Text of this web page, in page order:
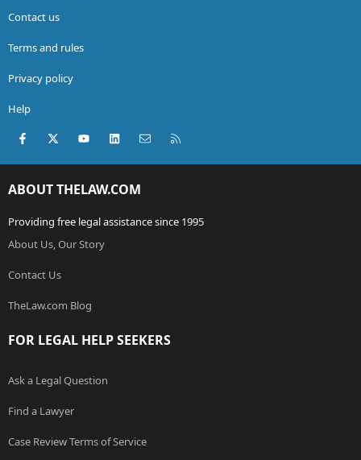
Contact us
Terms and rules
Privacy policy
Help
Facebook
X (Twitter)youtubeLinkedInContact us
ABOUT THELAW.COM
Providing free legal assistance since 1995
About Us, Our Story
Contact Us
TheLaw.com Blog
FOR LEGAL HELP SEEKERS
Ask a Legal Question
Find a Lawyer
Case Review Terms of Service